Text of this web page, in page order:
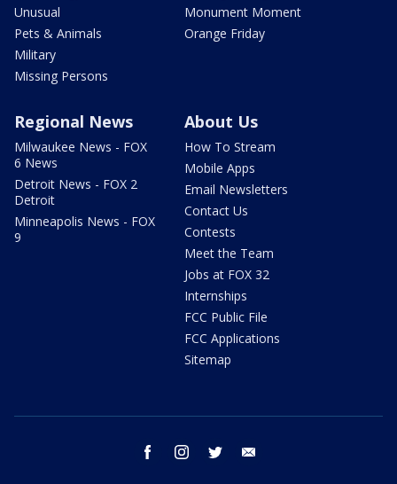
Unusual
Pets & Animals
Military
Missing Persons
Monument Moment
Orange Friday
Regional News
Milwaukee News - FOX
6 News
Detroit News - FOX 2
Detroit
Minneapolis News - FOX
9
About Us
How To Stream
Mobile Apps
Email Newsletters
Contact Us
Contests
Meet the Team
Jobs at FOX 32
Internships
FCC Public File
FCC Applications
Sitemap
facebook instagram twitter